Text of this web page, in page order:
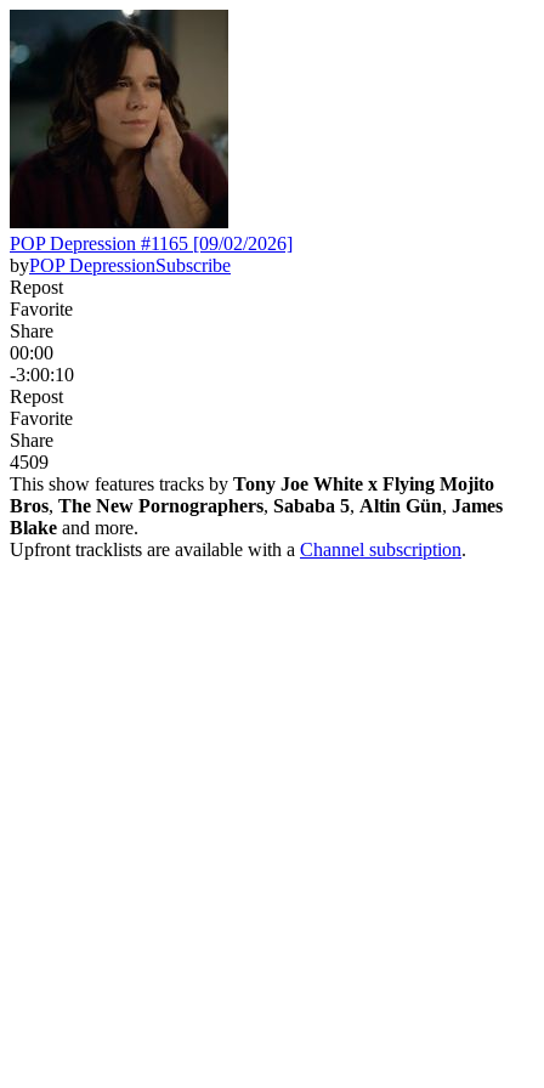
POP Depression #1165 [09/02/2026]
byPOP DepressionSubscribe
Repost
Favorite
Share
00:00
-3:00:10
Repost
Favorite
Share
4509
This show features tracks by Tony Joe White x Flying Mojito
Bros, The New Pornographers, Sababa 5, Altin Gün, James
Blake and more.
Upfront tracklists are available with a Channel subscription.